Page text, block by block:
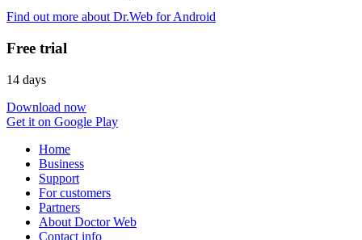
Find out more about Dr.Web for Android
Free trial
14 days
Download now
Get it on Google Play
Home
Business
Support
For customers
Partners
About Doctor Web
Contact info